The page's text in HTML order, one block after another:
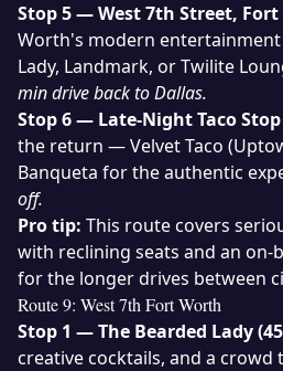
Stop 5 — West 7th Street,
Worth's modern
Lady, Landmark, or Twilite
min drive back to Dallas.
Stop 6 — Late-Night Taco
the return — Velvet Taco
Banqueta for the authentic
off.
Pro tip: This route covers
with reclining seats and an
for the longer drives between
Route 9: West 7th Fort Worth
Stop 1 — The Bearded Lady
creative cocktails, and a crowd